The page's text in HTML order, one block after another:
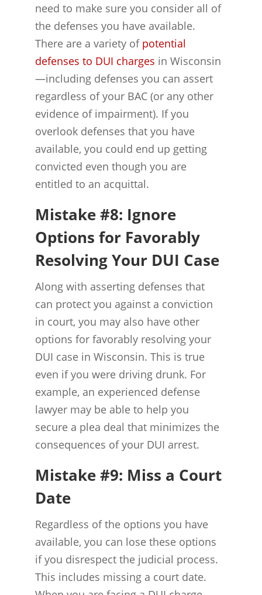
need to make sure you consider all of
the defenses you have available.
There are a variety of potential
defenses to DUI charges in Wisconsin
—including defenses you can assert
regardless of your BAC (or any other
evidence of impairment). If you
overlook defenses that you have
available, you could end up getting
convicted even though you are
entitled to an acquittal.
Mistake #8: Ignore
Options for Favorably
Resolving Your DUI Case
Along with asserting defenses that
can protect you against a conviction
in court, you may also have other
options for favorably resolving your
DUI case in Wisconsin. This is true
even if you were driving drunk. For
example, an experienced defense
lawyer may be able to help you
secure a plea deal that minimizes the
consequences of your DUI arrest.
Mistake #9: Miss a Court
Date
Regardless of the options you have
available, you can lose these options
if you disrespect the judicial process.
This includes missing a court date.